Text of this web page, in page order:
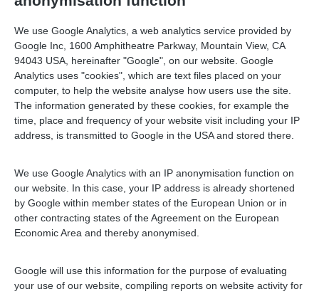
We use Google Analytics, a web analytics service provided by
Google Inc, 1600 Amphitheatre Parkway, Mountain View, CA
94043 USA, hereinafter "Google", on our website. Google
Analytics uses "cookies", which are text files placed on your
computer, to help the website analyse how users use the site.
The information generated by these cookies, for example the
time, place and frequency of your website visit including your IP
address, is transmitted to Google in the USA and stored there.
We use Google Analytics with an IP anonymisation function on
our website. In this case, your IP address is already shortened
by Google within member states of the European Union or in
other contracting states of the Agreement on the European
Economic Area and thereby anonymised.
Google will use this information for the purpose of evaluating
your use of our website, compiling reports on website activity for